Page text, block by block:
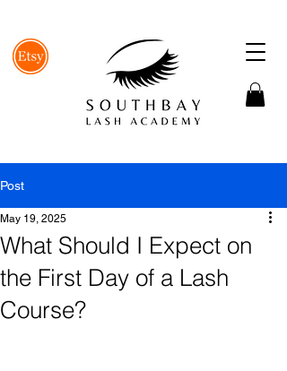
Post
What Should I Expect on
the First Day of a Lash
Course?
May 19, 2025